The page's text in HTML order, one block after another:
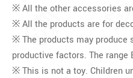
※ All the other accessories
※ All the products are for
※ The products may produce
productive factors. The
※ This is not a toy. Children